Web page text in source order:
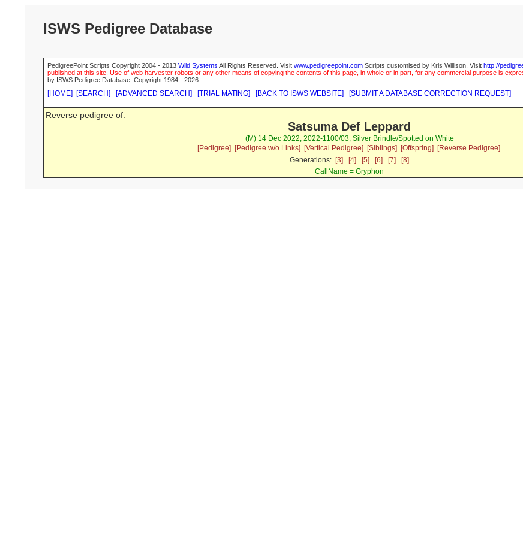
ISWS Pedigree Database
PedigreePoint Scripts Copyright 2004 - 2013 Wild Systems All Rights Reserved. Visit www.pedigreepoint.com Scripts customised by Kris Willison. Visit http://
published at this site. Use of web harvester robots or any other means of copying the contents of this page, in whole or in part, for any commercial purpose is
by ISWS Pedigree Database. Copyright 1984 - 2026
[HOME] [SEARCH] [ADVANCED SEARCH] [TRIAL MATING] [BACK TO ISWS WEBSITE] [SUBMIT A DATABASE CORRECTION REQUEST]
Reverse pedigree of:
Satsuma Def Leppard
(M) 14 Dec 2022, 2022-1100/03, Silver Brindle/Spotted on White
[Pedigree]
[Pedigree w/o Links] [Vertical Pedigree] [Siblings] [Offspring]
[Reverse Pedigree]
Generations: [3] [4] [5] [6] [7]
[8]
CallName = Gryphon